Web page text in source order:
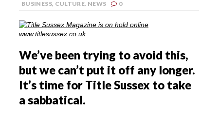
BUSINESS, CULTURE, NEWS 0
We’ve been trying to avoid this,
but we can’t put it off any longer.
It’s time for Title Sussex to take
a sabbatical.